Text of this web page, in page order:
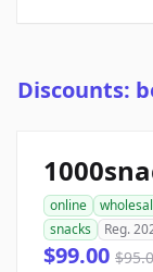
Discounts:
online
snacks
Reg.
$99.00